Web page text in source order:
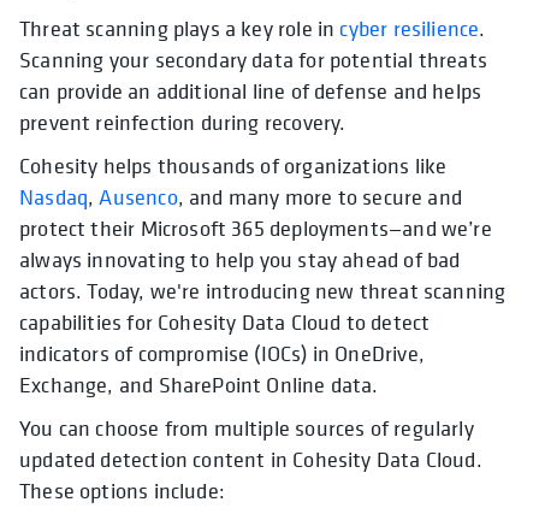
Threat scanning plays a key role incyber resilience.
Scanning your secondary data for potential threats
can provide an additional line of defense and helps
prevent reinfection during recovery.
Cohesity helps thousands of organizations like
Nasdaq,Ausenco, and many more to secure and
protect their Microsoft 365 deployments—and we’re
always innovating to help you stay ahead of bad
actors. Today, we're introducing new threat scanning
capabilities for Cohesity Data Cloud to detect
indicators of compromise (IOCs) in OneDrive,
Exchange, and SharePoint Online data.
You can choose from multiple sources of regularly
updated detection content in Cohesity Data Cloud.
These options include: